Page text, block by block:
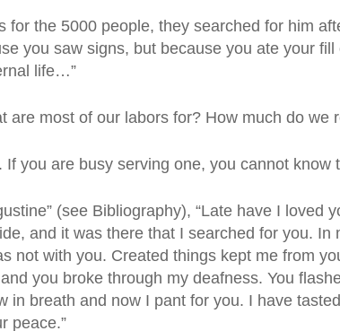
the 5000 people, they searched for him
you saw signs, but because you ate your
life…”
most of our labors for? How much do we
If you are busy serving one, you cannot
(see Bibliography), “Late have I loved
and it was there that I searched for you.
not with you. Created things kept me from
you broke through my deafness. You
in breath and now I pant for you. I have
peace.”